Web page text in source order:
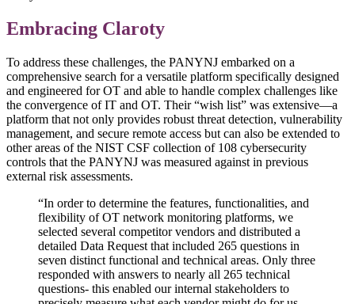
Embracing Claroty
To address these challenges, the PANYNJ embarked on a
comprehensive search for a versatile platform specifically designed
and engineered for OT and able to handle complex challenges like
the convergence of IT and OT. Their “wish list” was extensive—a
platform that not only provides robust threat detection, vulnerability
management, and secure remote access but can also be extended to
other areas of the NIST CSF collection of 108 cybersecurity
controls that the PANYNJ was measured against in previous
external risk assessments.
“In order to determine the features, functionalities, and
flexibility of OT network monitoring platforms, we
selected several competitor vendors and distributed a
detailed Data Request that included 265 questions in
seven distinct functional and technical areas. Only three
responded with answers to nearly all 265 technical
questions- this enabled our internal stakeholders to